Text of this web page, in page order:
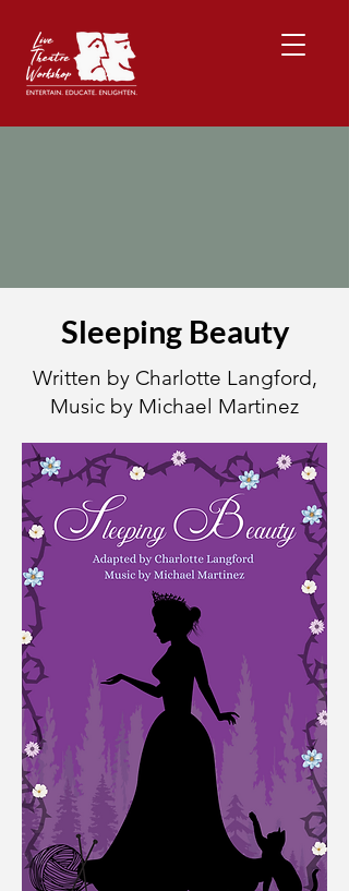
Sleeping Beauty
Written by Charlotte Langford,
Music by Michael Martinez